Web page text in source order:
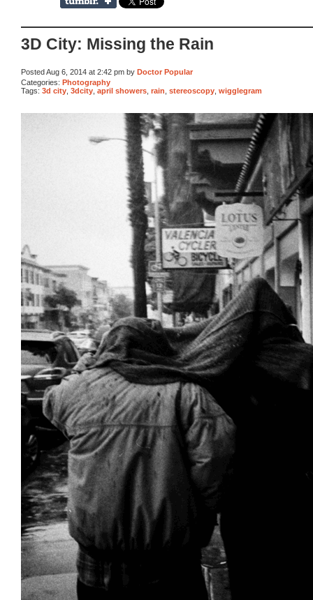
3D City: Missing the Rain
Posted Aug 6, 2014 at 2:42 pm by Doctor Popular
Categories: Photography
Tags: 3d city, 3dcity, april showers, rain, stereoscopy, wigglegram